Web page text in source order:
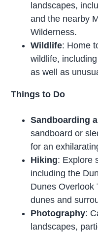
landscapes,
and the nearby
Wilderness.
Wildlife: Home
wildlife,
as well as
Things to Do
Sandboarding
sandboard or
for an
Hiking: Explore
including the
Dunes Overlook
dunes and
Photography:
landscapes,